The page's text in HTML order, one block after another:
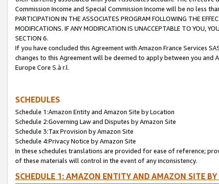
Commission Income and Special Commission Income will be no less
PARTICIPATION IN THE ASSOCIATES PROGRAM FOLLOWING THE
MODIFICATIONS. IF ANY MODIFICATION IS UNACCEPTABLE TO YOU,
SECTION 6.
If you have concluded this Agreement with Amazon France Services
changes to this Agreement will be deemed to apply between you and
Europe Core S.à r.l.
SCHEDULES
Schedule 1:Amazon Entity and Amazon Site by Location
Schedule 2:Governing Law and Disputes by Amazon Site
Schedule 3:Tax Provision by Amazon Site
Schedule 4:Privacy Notice by Amazon Site
In these schedules translations are provided for ease of reference;
of these materials will control in the event of any inconsistency.
SCHEDULE 1: AMAZON ENTITY AND AMAZON SITE